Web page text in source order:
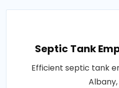
Septic Tank
Efficient septic tank
Albany,